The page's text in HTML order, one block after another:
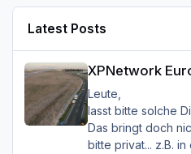
Latest Posts
XPNetwork Europa
XPNetwork
Leute,
lasst bitte solche
Das bringt doch
bitte privat... z.B. in